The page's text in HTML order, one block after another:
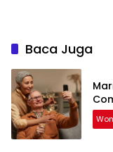
Baca Juga